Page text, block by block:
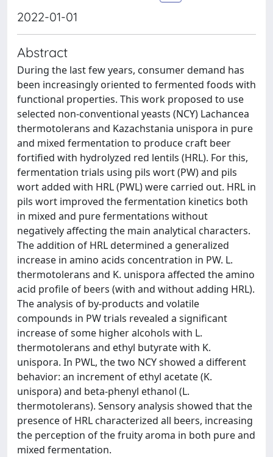
2022-01-01
Abstract
During the last few years, consumer demand has
been increasingly oriented to fermented foods with
functional properties. This work proposed to use
selected non-conventional yeasts (NCY) Lachancea
thermotolerans and Kazachstania unispora in pure
and mixed fermentation to produce craft beer
fortified with hydrolyzed red lentils (HRL). For this,
fermentation trials using pils wort (PW) and pils
wort added with HRL (PWL) were carried out. HRL in
pils wort improved the fermentation kinetics both
in mixed and pure fermentations without
negatively affecting the main analytical characters.
The addition of HRL determined a generalized
increase in amino acids concentration in PW. L.
thermotolerans and K. unispora affected the amino
acid profile of beers (with and without adding HRL).
The analysis of by-products and volatile
compounds in PW trials revealed a significant
increase of some higher alcohols with L.
thermotolerans and ethyl butyrate with K.
unispora. In PWL, the two NCY showed a different
behavior: an increment of ethyl acetate (K.
unispora) and beta-phenyl ethanol (L.
thermotolerans). Sensory analysis showed that the
presence of HRL characterized all beers, increasing
the perception of the fruity aroma in both pure and
mixed fermentation.